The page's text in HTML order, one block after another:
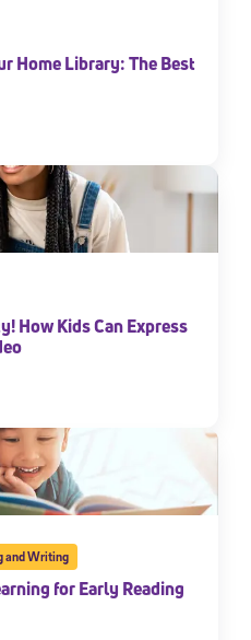
Home Library: The Best
How Kids Can Express
and Writing
for Early Reading